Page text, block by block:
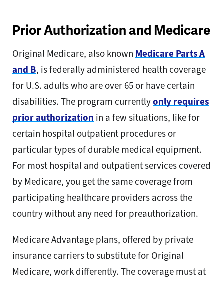
Prior Authorization and Medicare
Original Medicare, also known Medicare Parts A
and B, is federally administered health coverage
for U.S. adults who are over 65 or have certain
disabilities. The program currentlyonly requires
prior authorization in a few situations, like for
certain hospital outpatient procedures or
particular types of durable medical equipment.
For most hospital and outpatient services covered
by Medicare, you get the same coverage from
participating healthcare providers across the
country without any need for preauthorization.
Medicare Advantage plans, offered by private
insurance carriers to substitute for Original
Medicare, work differently. The coverage must at